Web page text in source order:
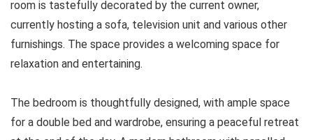
room is tastefully decorated by the current owner,
currently hosting a sofa, television unit and various other
furnishings. The space provides a welcoming space for
relaxation and entertaining.
The bedroom is thoughtfully designed, with ample space
for a double bed and wardrobe, ensuring a peaceful retreat